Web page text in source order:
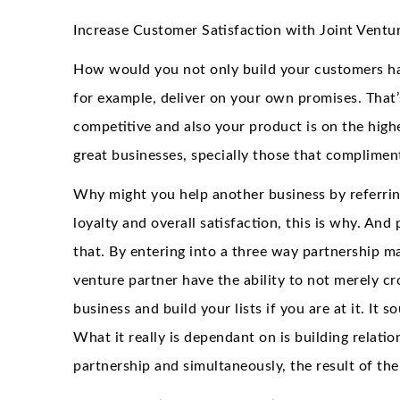
Increase Customer Satisfaction with Joint
How would you not only build your customers
for example, deliver on your own promises.
competitive and also your product is on the
great businesses, specially those that
Why might you help another business by
loyalty and overall satisfaction, this is why.
that. By entering into a three way partnership
venture partner have the ability to not merely
business and build your lists if you are at it. It
What it really is dependant on is building
partnership and simultaneously, the result of